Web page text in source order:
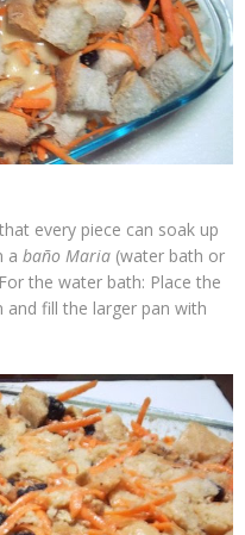
every piece can soak up
a baño Maria (water bath or
the water bath: Place the
and fill the larger pan with